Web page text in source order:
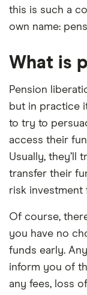
this is such a
own name:
What is
Pension
but in practice
to try to
access their
Usually, they’ll
transfer their
risk investment
Of course,
you have no
funds early.
inform you of
any fees, loss